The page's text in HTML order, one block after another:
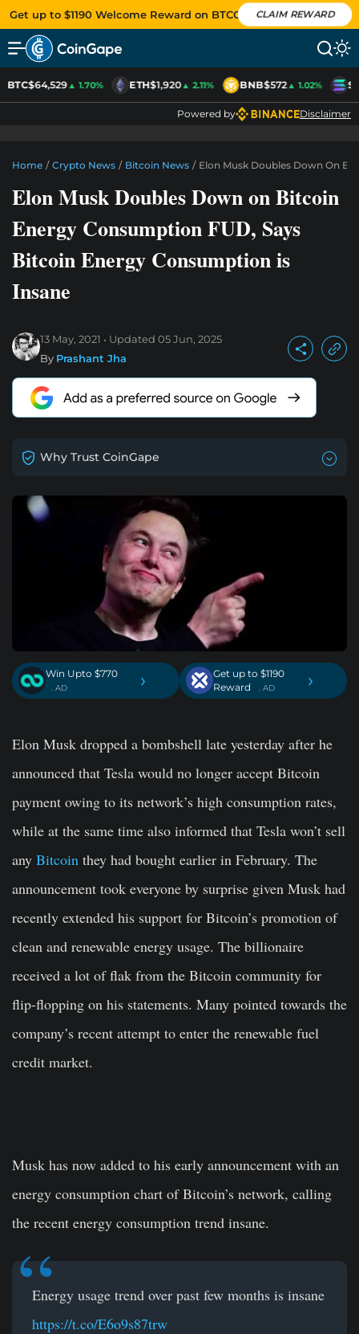
Get up to $1190 Welcome Reward on BTCC CLAIM REWARD
BTC$64,529▲ 1.70% ETH$1,920▲ 2.11% BNB$572▲ 1.02%
Powered by Disclaimer
Home / Crypto News / Bitcoin News / Elon Musk Doubles Down On
Elon Musk Doubles Down on Bitcoin
Energy Consumption FUD, Says
Bitcoin Energy Consumption is
Insane
13 May, 2021 Updated 05 Jun, 2025
By Prashant Jha
Why Trust CoinGape
Win Upto $770
. AD ›
Get up to $1190
Reward
. AD ›
Elon Musk dropped a bombshell late yesterday after he
announced that Tesla would no longer accept Bitcoin
payment owing to its network’s high consumption rates,
while at the same time also informed that Tesla won’t sell
any Bitcoin they had bought earlier in February. The
announcement took everyone by surprise given Musk had
recently extended his support for Bitcoin’s promotion of
clean and renewable energy usage. The billionaire
received a lot of flak from the Bitcoin community for
flip-flopping on his statements. Many pointed towards the
company’s recent attempt to enter the renewable fuel
credit market.
Musk has now added to his early announcement with an
energy consumption chart of Bitcoin’s network, calling
the recent energy consumption trend insane.
Energy usage trend over past few months is insane
https://t.co/E6o9s87trw